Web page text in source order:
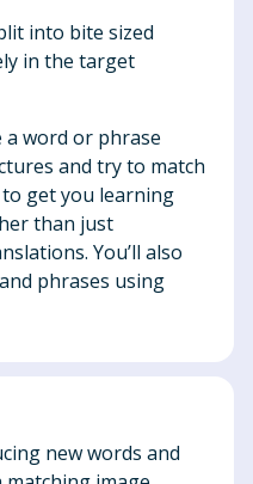
into bite sized
in the target
a word or phrase
and try to match
get you learning
than just
You’ll also
phrases using
new words and